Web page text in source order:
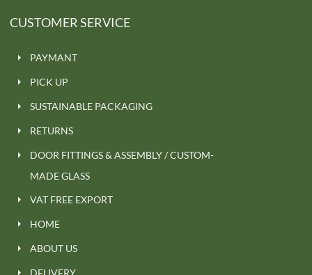
CUSTOMER SERVICE
PAYMANT
PICK UP
SUSTAINABLE PACKAGING
RETURNS
DOOR FITTINGS & ASSEMBLY / CUSTOM-
MADE GLASS
VAT FREE EXPORT
HOME
ABOUT US
DELIVERY